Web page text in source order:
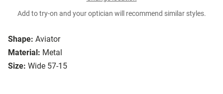
Shape: Aviator
Material: Metal
Size: Wide 57-15
Add to try-on and your optician will recommend similar styles.